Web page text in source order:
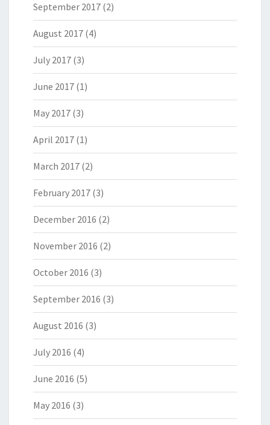
September 2017 (2)
August 2017 (4)
July 2017 (3)
June 2017 (1)
May 2017 (3)
April 2017 (1)
March 2017 (2)
February 2017 (3)
December 2016 (2)
November 2016 (2)
October 2016 (3)
September 2016 (3)
August 2016 (3)
July 2016 (4)
June 2016 (5)
May 2016 (3)